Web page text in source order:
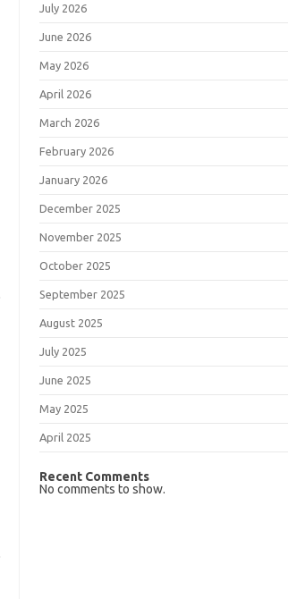
July 2026
June 2026
May 2026
April 2026
March 2026
February 2026
January 2026
December 2025
November 2025
October 2025
September 2025
August 2025
July 2025
June 2025
May 2025
April 2025
Recent Comments
No comments to show.